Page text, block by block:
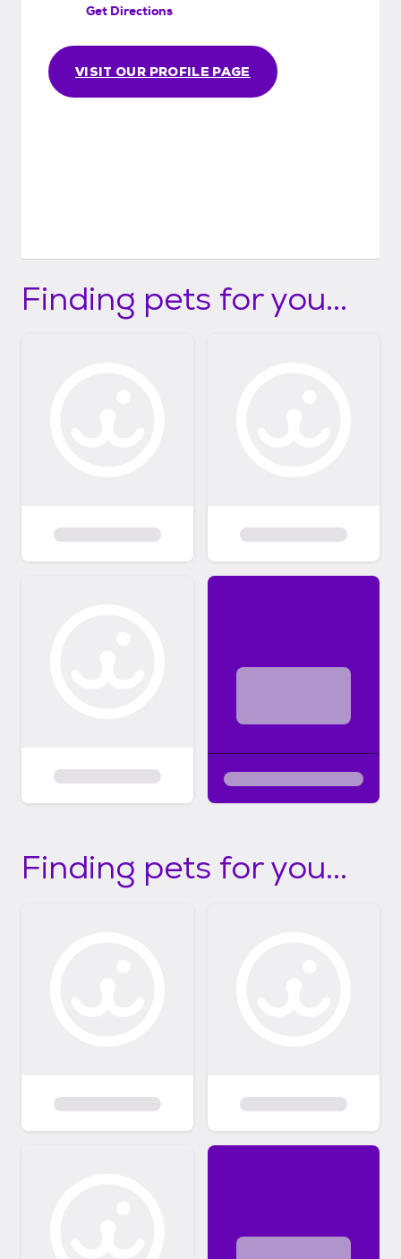
VISIT OUR PROFILE PAGE
Get Directions
Finding pets for you...
Finding pets for you...